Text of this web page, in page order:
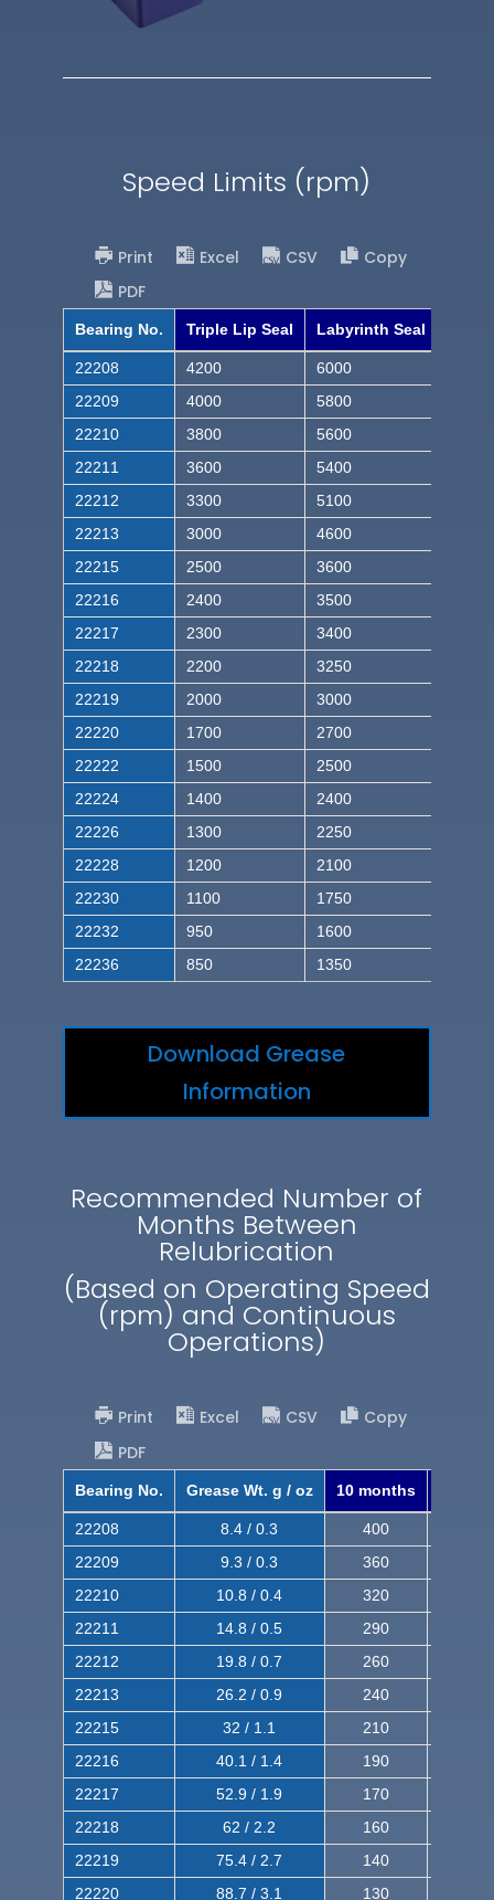
Speed Limits (rpm)
Print Excel CSV
Copy
PDF
Bearing No. Triple Lip Seal Labyrinth Seal
22208 4200
6000
22209
4000
5800
22210
3800
5600
22211
3600
5400
22212
3300
5100
22213
3000
4600
22215
2500
3600
22216
2400
3500
22217
2300
3400
22218
2200
3250
22219
2000
3000
22220
1700
2700
22222
1500
2500
22224
1400
2400
22226
1300
2250
22228
1200
2100
22230
1100
1750
22232
950
1600
22236
850 1350
Download Grease
Information
Recommended Number of
Months Between
Relubrication
(Based on Operating Speed
(rpm) and Continuous
Operations)
Print Excel CSV
Copy
PDF
Bearing No. Grease Wt. g / oz 10 months
22208 8.4 / 0.3 400
22209
9.3 / 0.3 360
22210
10.8 / 0.4 320
22211
14.8 / 0.5 290
22212
19.8 / 0.7 260
22213
26.2 / 0.9 240
22215
32 / 1.1 210
22216
40.1 / 1.4 190
22217
52.9 / 1.9 170
22218
62 / 2.2 160
22219
75.4 / 2.7 140
22220
88.7 / 3.1 130